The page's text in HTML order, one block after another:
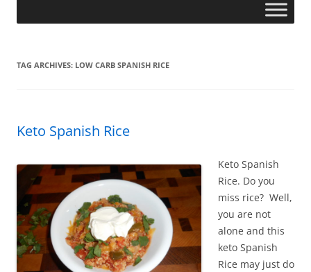
TAG ARCHIVES: LOW CARB SPANISH RICE
Keto Spanish Rice
Keto Spanish
Rice. Do you
miss rice? Well,
you are not
alone and this
keto Spanish
Rice may just do